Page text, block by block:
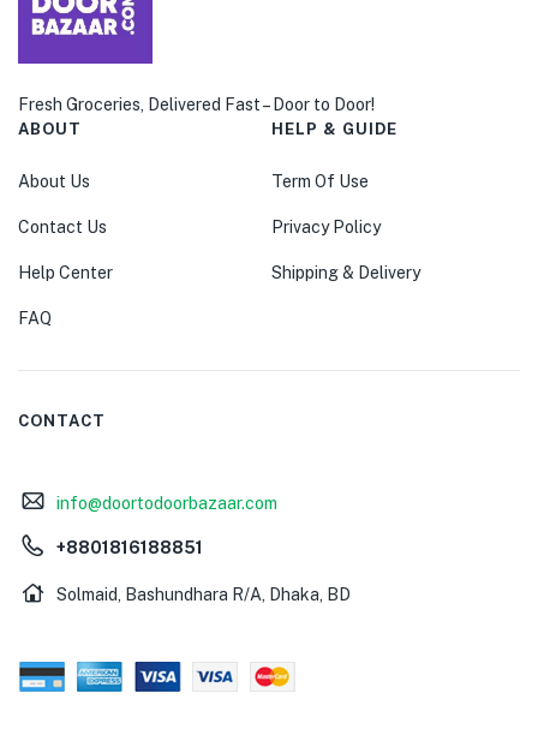
Fresh Groceries, Delivered Fast – Door to Door!
ABOUT
About Us
Contact Us
Help Center
FAQ
HELP & GUIDE
Term Of Use
Privacy Policy
Shipping & Delivery
CONTACT
info@doortodoorbazaar.com
+8801816188851
Solmaid, Bashundhara R/A, Dhaka, BD